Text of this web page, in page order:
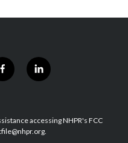
f
a
b
o
l
i
e
d
accessing NHPR's FCC